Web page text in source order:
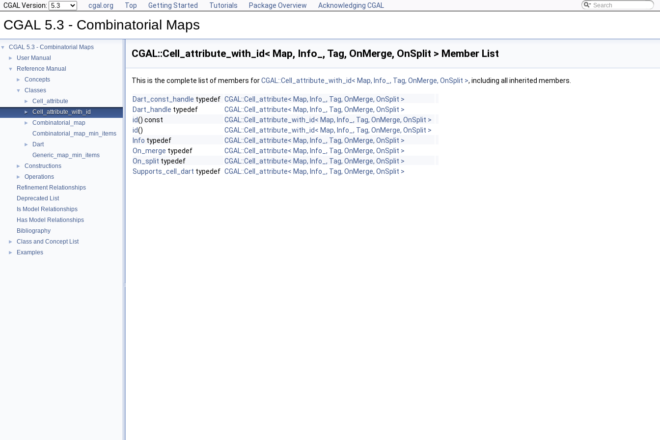
CGAL Version: cgal.org Top Getting Started Tutorials Package Overview Acknowledging CGAL
CGAL 5.3 - Combinatorial Maps
▼ CGAL 5.3 - Combinatorial Maps
► User Manual
▼ Reference Manual
► Concepts
▼ Classes
► Cell_attribute
► Cell_attribute_with_id
►
Combinatorial_map
Combinatorial_map_min_items
►
Dart
Generic_map_min_items
► Constructions
►
Operations
Refinement Relationships
Deprecated List
Is Model Relationships
Has Model Relationships
Bibliography
► Class and Concept List
► Examples
CGAL::Cell_attribute_with_id< Map, Info_, Tag, OnMerge, OnSplit > Member List
This is the complete list of members forCGAL::Cell_attribute_with_id< Map, Info_, Tag, OnMerge, OnSplit >, including all inherited members.
Dart_const_handle typedef CGAL::Cell_attribute< Map, Info_, Tag, OnMerge, OnSplit >
Dart_handle typedef
CGAL::Cell_attribute< Map, Info_, Tag, OnMerge, OnSplit >
id() const
CGAL::Cell_attribute_with_id< Map, Info_, Tag, OnMerge, OnSplit >
id()
CGAL::Cell_attribute_with_id< Map, Info_, Tag, OnMerge, OnSplit >
Info typedef
CGAL::Cell_attribute< Map, Info_, Tag, OnMerge, OnSplit >
On_merge typedef
CGAL::Cell_attribute< Map, Info_, Tag, OnMerge, OnSplit >
On_split typedef
CGAL::Cell_attribute< Map, Info_, Tag, OnMerge, OnSplit >
Supports_cell_dart typedef CGAL::Cell_attribute< Map, Info_, Tag, OnMerge, OnSplit >